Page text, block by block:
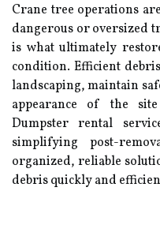
Crane tree operations
dangerous or oversized
is what ultimately
condition. Efficient
landscaping, maintain
appearance of the
Dumpster rental
simplifying post-
organized, reliable
debris quickly and